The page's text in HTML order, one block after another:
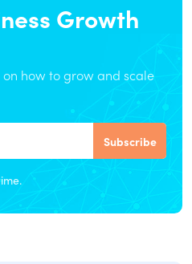
Growth
how to grow and scale